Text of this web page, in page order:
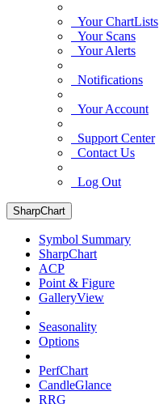
Your ChartLists
Your Scans
Your Alerts
Notifications
Your Account
Support Center
Contact Us
Log Out
SharpChart
Symbol Summary
SharpChart
ACP
Point & Figure
GalleryView
Seasonality
Options
PerfChart
CandleGlance
RRG